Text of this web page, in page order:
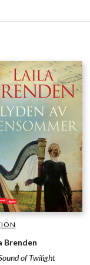
Brenden
of Twilight